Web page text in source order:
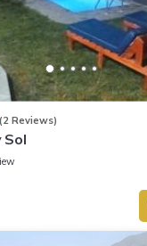
(2 Reviews)
Sol